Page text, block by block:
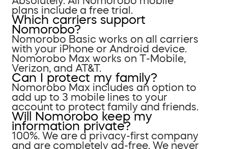
plans include a free trial.
Which carriers support
Nomorobo?
Nomorobo Basic works on all carriers
with your iPhone or Android device.
Nomorobo Max works on T-Mobile,
Verizon, and AT&T.
Can I protect my family?
Nomorobo Max includes an option to
add up to 3 mobile lines to your
account to protect family and friends.
Will Nomorobo keep my
information private?
100%. We are a privacy-first company
and are completely ad-free. We never